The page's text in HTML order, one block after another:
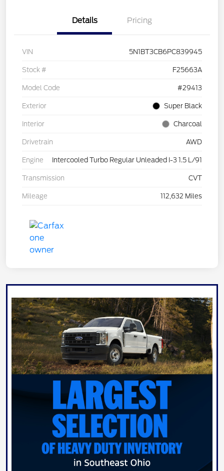
Details Pricing
VIN 5N1BT3CB6PC839945
Stock # F25663A
Model Code #29413
Exterior Super Black
Interior Charcoal
Drivetrain AWD
Engine Intercooled Turbo Regular Unleaded I-3 1.5 L/91
Transmission CVT
Mileage 112,632 Miles